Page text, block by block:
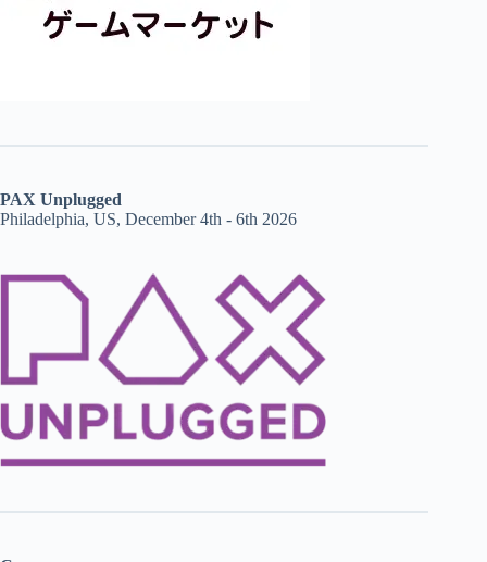
PAX Unplugged
Philadelphia, US, December 4th - 6th 2026